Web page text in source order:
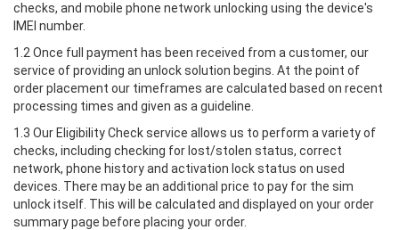
checks, and mobile phone network unlocking using the device's
IMEI number.
1.2 Once full payment has been received from a customer, our
service of providing an unlock solution begins. At the point of
order placement our timeframes are calculated based on recent
processing times and given as a guideline.
1.3 Our Eligibility Check service allows us to perform a variety of
checks, including checking for lost/stolen status, correct
network, phone history and activation lock status on used
devices. There may be an additional price to pay for the sim
unlock itself. This will be calculated and displayed on your order
summary page before placing your order.